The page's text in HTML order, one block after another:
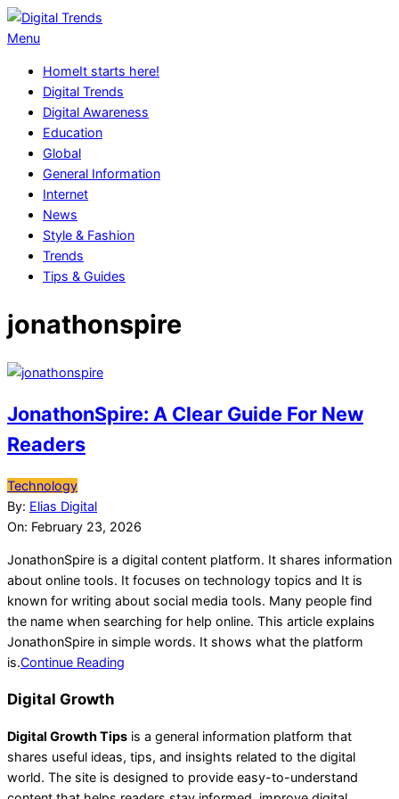
Skip
to
Digital
Primary
Menu
Menu
HomeIt starts here!
Digital Trends
Digital Awareness
Education
Global
General Information
Internet
News
Style & Fashion
Trends
Tips & Guides
jonathonspire
JonathonSpire: A Clear Guide For New
Readers
2026-
02-
23
Technology
By: Elias Digital
On: February 23, 2026
JonathonSpire is a digital content platform. It shares information
about online tools. It focuses on technology topics and It is
known for writing about social media tools. Many people find
the name when searching for help online. This article explains
JonathonSpire in simple words. It shows what the platform
is.Continue Reading
Digital Growth
Digital Growth Tips is a general information platform that
shares useful ideas, tips, and insights related to the digital
world. The site is designed to provide easy-to-understand